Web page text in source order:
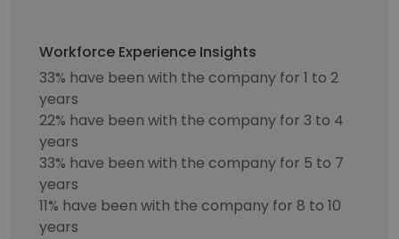
Workforce Experience Insights
33% have been with the company for 1 to 2
years
22% have been with the company for 3 to 4
years
33% have been with the company for 5 to 7
years
11% have been with the company for 8 to 10
years